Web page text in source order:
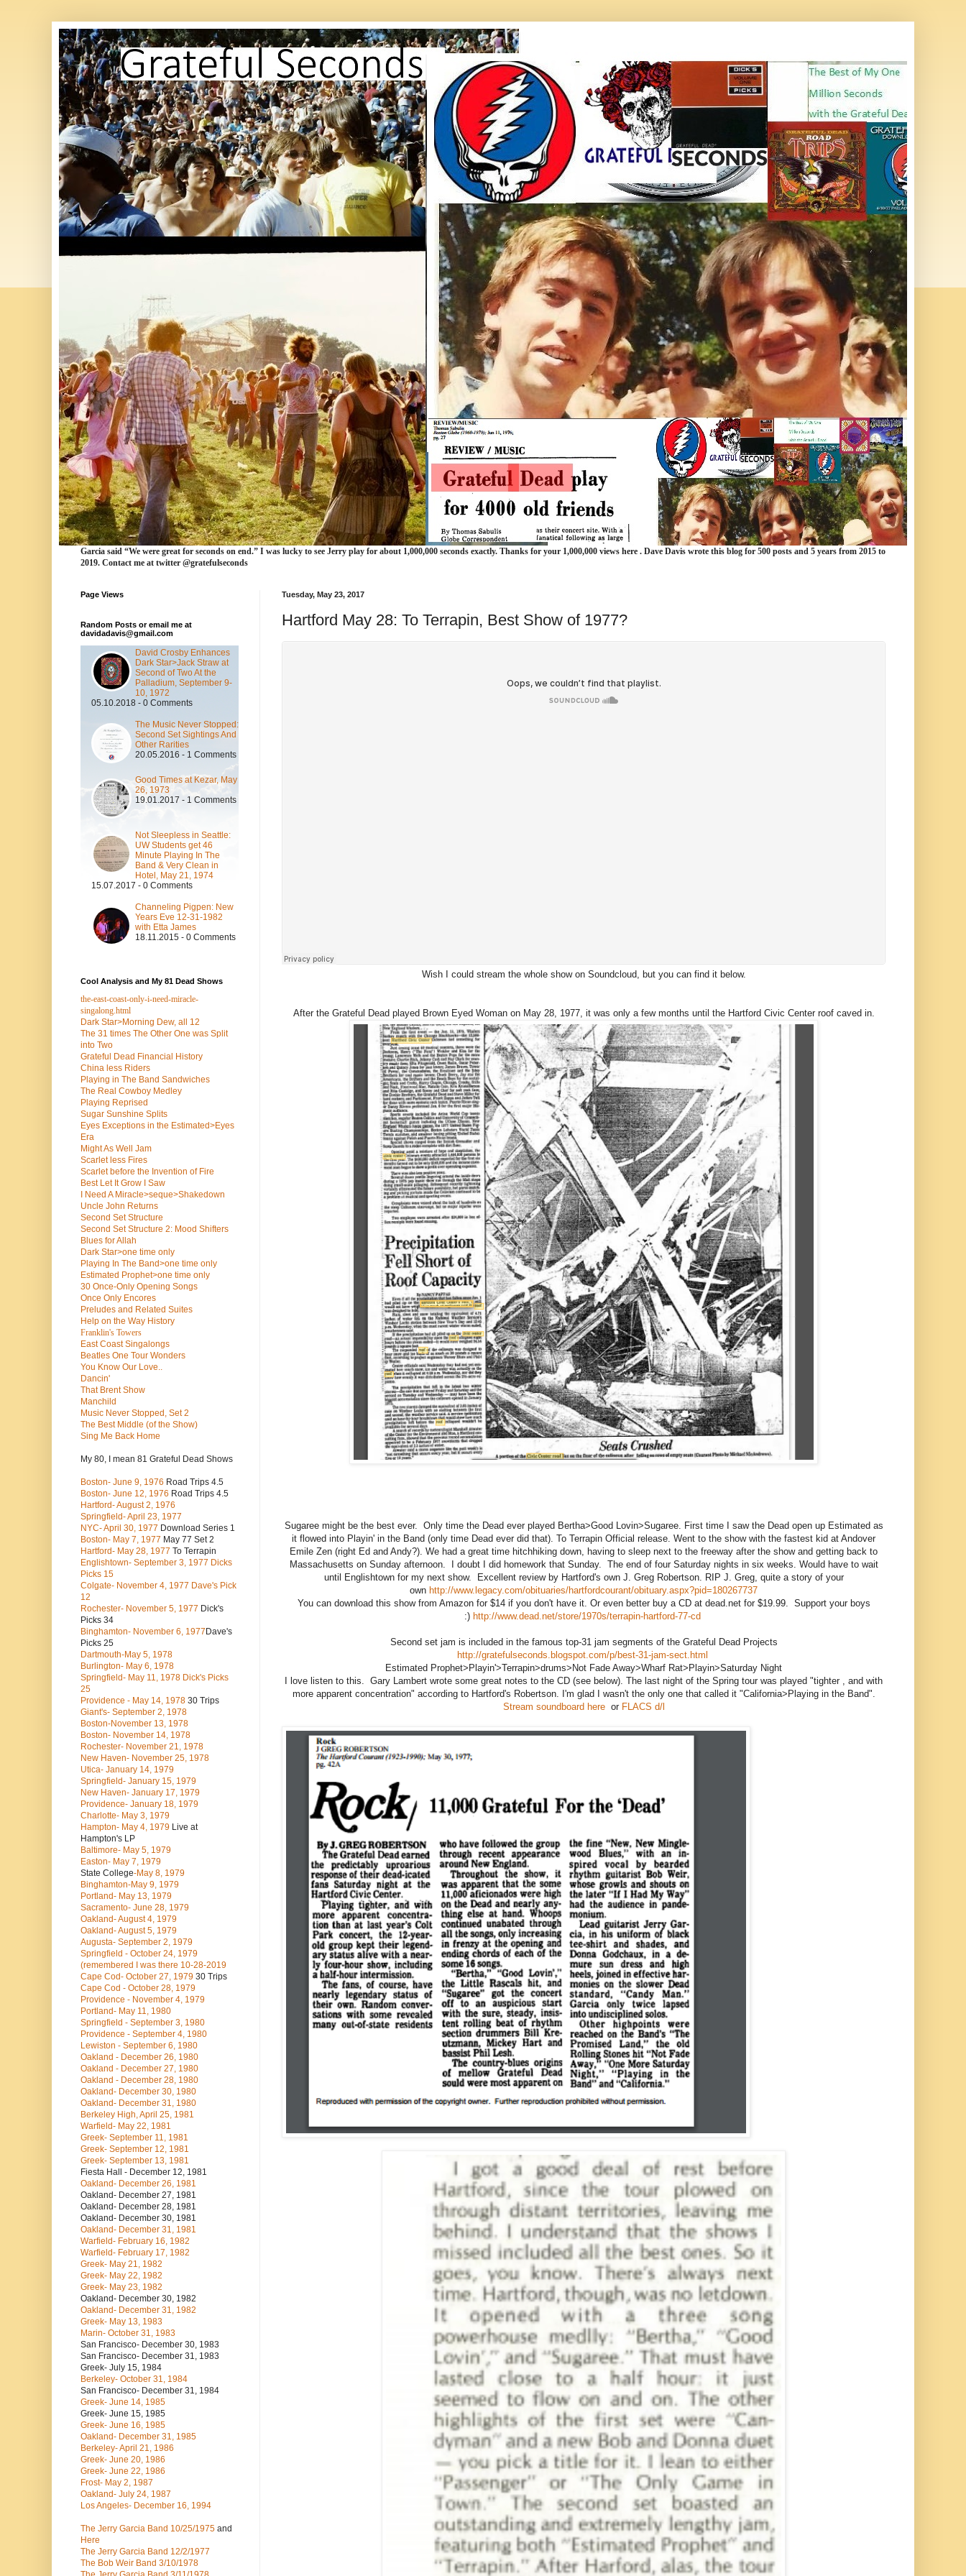
Garcia said “We were great for seconds on end.” I was lucky to see Jerry play for about 1,000,000 seconds exactly. Thanks for your 1,000,000 views here . Dave Davis wrote this blog for 500 posts and 5 years from 2015 to
2019. Contact me at twitter @gratefulseconds
Tuesday, May 23, 2017
Hartford May 28: To Terrapin, Best Show of 1977?
Wish I could stream the whole show on Soundcloud, but you can find it below.
After the Grateful Dead played Brown Eyed Woman on May 28, 1977, it was only a few months until the Hartford Civic Center roof caved in.
Sugaree might be the best ever. Only time the Dead ever played Bertha>Good Lovin>Sugaree. First time I saw the Dead open up Estimated as
it flowed into Playin' in the Band (only time Dead ever did that). To Terrapin Official release. Went to the show with the fastest kid at Andover
Emile Zen (right Ed and Andy?). We had a great time hitchhiking down, having to sleep next to the freeway after the show and getting back to
Massachusetts on Sunday afternoon. I doubt I did homework that Sunday. The end of four Saturday nights in six weeks. Would have to wait
until Englishtown for my next show. Excellent review by Hartford's own J. Greg Robertson. RIP J. Greg, quite a story of your
own http://www.legacy.com/obituaries/hartfordcourant/obituary.aspx?pid=180267737
You can download this show from Amazon for $14 if you don't have it. Or even better buy a CD at dead.net for $19.99. Support your boys
:) http://www.dead.net/store/1970s/terrapin-hartford-77-cd
Second set jam is included in the famous top-31 jam segments of the Grateful Dead Projects
http://gratefulseconds.blogspot.com/p/best-31-jam-sect.html
Estimated Prophet>Playin'>Terrapin>drums>Not Fade Away>Wharf Rat>Playin>Saturday Night
I love listen to this. Gary Lambert wrote some great notes to the CD (see below). The last night of the Spring tour was played "tighter , and with
more apparent concentration" according to Hartford's Robertson. I'm glad I wasn't the only one that called it "California>Playing in the Band".
Stream soundboard hereor FLACS d/l
Page Views
Random Posts or email me at
davidadavis@gmail.com
David Crosby Enhances
Dark Star>Jack Straw at
Second of Two At the
Palladium, September 9-
10, 1972
05.10.2018 - 0 Comments
The Music Never Stopped:
Second Set Sightings And
Other Rarities
20.05.2016 - 1 Comments
Good Times at Kezar, May
26, 1973
19.01.2017 - 1 Comments
Not Sleepless in Seattle:
UW Students get 46
Minute Playing In The
Band & Very Clean in
Hotel, May 21, 1974
15.07.2017 - 0 Comments
Channeling Pigpen: New
Years Eve 12-31-1982
with Etta James
18.11.2015 - 0 Comments
Cool Analysis and My 81 Dead Shows
the-east-coast-only-i-need-miracle-
singalong.html
Dark Star>Morning Dew, all 12
The 31 times The Other One was Split
into Two
Grateful Dead Financial History
China less Riders
Playing in The Band Sandwiches
The Real Cowboy Medley
Playing Reprised
Sugar Sunshine Splits
Eyes Exceptions in the Estimated>Eyes
Era
Might As Well Jam
Scarlet less Fires
Scarlet before the Invention of Fire
Best Let It Grow I Saw
I Need A Miracle>seque>Shakedown
Uncle John Returns
Second Set Structure
Second Set Structure 2: Mood Shifters
Blues for Allah
Dark Star>one time only
Playing In The Band>one time only
Estimated Prophet>one time only
30 Once-Only Opening Songs
Once Only Encores
Preludes and Related Suites
Help on the Way History
Franklin's Towers
East Coast Singalongs
Beatles One Tour Wonders
You Know Our Love..
Dancin'
That Brent Show
Manchild
Music Never Stopped, Set 2
The Best Middle (of the Show)
Sing Me Back Home
My 80, I mean 81 Grateful Dead Shows
Boston- June 9, 1976 Road Trips 4.5
Boston- June 12, 1976 Road Trips 4.5
Hartford- August 2, 1976
Springfield- April 23, 1977
NYC- April 30, 1977 Download Series 1
Boston- May 7, 1977 May 77 Set 2
Hartford- May 28, 1977 To Terrapin
Englishtown- September 3, 1977 Dicks
Picks 15
Colgate- November 4, 1977 Dave's Pick
12
Rochester- November 5, 1977 Dick's
Picks 34
Binghamton- November 6, 1977 Dave's
Picks 25
Dartmouth-May 5, 1978
Burlington- May 6, 1978
Springfield- May 11, 1978 Dick's Picks
25
Providence - May 14, 1978 30 Trips
Giant's- September 2, 1978
Boston-November 13, 1978
Boston- November 14, 1978
Rochester- November 21, 1978
New Haven- November 25, 1978
Utica- January 14, 1979
Springfield- January 15, 1979
New Haven- January 17, 1979
Providence- January 18, 1979
Charlotte- May 3, 1979
Hampton- May 4, 1979 Live at
Hampton's LP
Baltimore- May 5, 1979
Easton- May 7, 1979
State College-May 8, 1979
Binghamton-May 9, 1979
Portland- May 13, 1979
Sacramento- June 28, 1979
Oakland- August 4, 1979
Oakland- August 5, 1979
Augusta- September 2, 1979
Springfield - October 24, 1979
(remembered I was there 10-28-2019
Cape Cod- October 27, 1979 30 Trips
Cape Cod - October 28, 1979
Providence - November 4, 1979
Portland- May 11, 1980
Springfield - September 3, 1980
Providence - September 4, 1980
Lewiston - September 6, 1980
Oakland - December 26, 1980
Oakland - December 27, 1980
Oakland - December 28, 1980
Oakland- December 30, 1980
Oakland- December 31, 1980
Berkeley High, April 25, 1981
Warfield- May 22, 1981
Greek- September 11, 1981
Greek- September 12, 1981
Greek- September 13, 1981
Fiesta Hall - December 12, 1981
Oakland- December 26, 1981
Oakland- December 27, 1981
Oakland- December 28, 1981
Oakland- December 30, 1981
Oakland- December 31, 1981
Warfield- February 16, 1982
Warfield- February 17, 1982
Greek- May 21, 1982
Greek- May 22, 1982
Greek- May 23, 1982
Oakland- December 30, 1982
Oakland- December 31, 1982
Greek- May 13, 1983
Marin- October 31, 1983
San Francisco- December 30, 1983
San Francisco- December 31, 1983
Greek- July 15, 1984
Berkeley- October 31, 1984
San Francisco- December 31, 1984
Greek- June 14, 1985
Greek- June 15, 1985
Greek- June 16, 1985
Oakland- December 31, 1985
Berkeley- April 21, 1986
Greek- June 20, 1986
Greek- June 22, 1986
Frost- May 2, 1987
Oakland- July 24, 1987
Los Angeles- December 16, 1994
The Jerry Garcia Band 10/25/1975 and
Here
The Jerry Garcia Band 12/2/1977
The Bob Weir Band 3/10/1978